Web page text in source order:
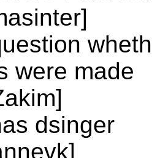
were made
dsinger